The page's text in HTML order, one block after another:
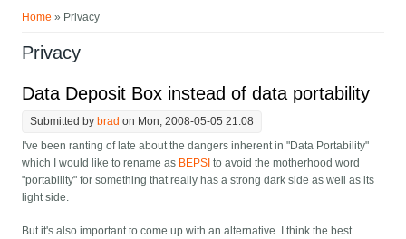
Home » Privacy
Privacy
Data Deposit Box instead of data portability
Submitted by brad on Mon, 2008-05-05 21:08
I've been ranting of late about the dangers inherent in "Data Portability"
which I would like to rename as BEPSI to avoid the motherhood word
"portability" for something that really has a strong dark side as well as its
light side.
But it's also important to come up with an alternative. I think the best